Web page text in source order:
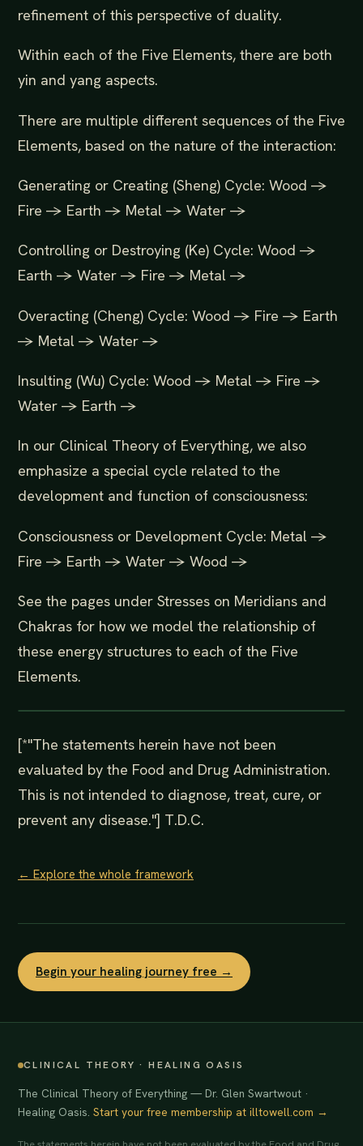
refinement of this perspective of duality.
Within each of the Five Elements, there are both
yin and yang aspects.
There are multiple different sequences of the Five
Elements, based on the nature of the interaction:
Generating or Creating (Sheng) Cycle: Wood ->
Fire -> Earth -> Metal -> Water ->
Controlling or Destroying (Ke) Cycle: Wood ->
Earth -> Water -> Fire -> Metal ->
Overacting (Cheng) Cycle: Wood -> Fire -> Earth
-> Metal -> Water ->
Insulting (Wu) Cycle: Wood -> Metal -> Fire ->
Water -> Earth ->
In our Clinical Theory of Everything, we also
emphasize a special cycle related to the
development and function of consciousness:
Consciousness or Development Cycle: Metal ->
Fire -> Earth -> Water -> Wood ->
See the pages under Stresses on Meridians and
Chakras for how we model the relationship of
these energy structures to each of the Five
Elements.
[*"The statements herein have not been
evaluated by the Food and Drug Administration.
This is not intended to diagnose, treat, cure, or
prevent any disease."] T.D.C.
← Explore the whole framework
Begin your healing journey free →
CLINICAL THEORY · HEALING OASIS
The Clinical Theory of Everything — Dr. Glen Swartwout ·
Healing Oasis. Start your free membership at illtowell.com →